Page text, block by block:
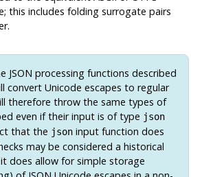
this includes folding surrogate pairs
JSON processing functions described
convert Unicode escapes to regular
therefore throw the same types of
even if their input is of type json
that the jsoninput function does
may be considered a historical
does allow for simple storage